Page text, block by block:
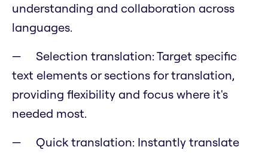
understanding and collaboration across
languages.
Selection translation: Target specific
text elements or sections for translation,
providing flexibility and focus where it's
needed most.
Quick translation: Instantly translate